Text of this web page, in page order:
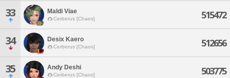
33 Maldi Viae
Cerberus [Chaos] 515472
34 Desix Kaero
Cerberus [Chaos] 512656
35 Andy Deshi
Cerberus [Chaos] 503775